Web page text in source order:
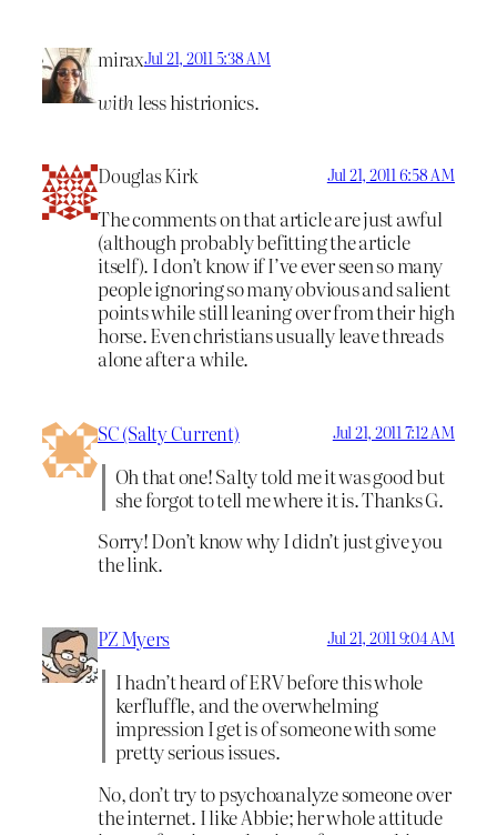
miraxJul 21, 2011 5:38 AM
with less histrionics.
Douglas Kirk Jul 21, 2011 6:58 AM
The comments on that article are just awful
(although probably befitting the article
itself). I don’t know if I’ve ever seen so many
people ignoring so many obvious and salient
points while still leaning over from their high
horse. Even christians usually leave threads
alone after a while.
SC (Salty Current) Jul 21, 2011 7:12 AM
Oh that one! Salty told me it was good but
she forgot to tell me where it is. Thanks G.
Sorry! Don’t know why I didn’t just give you
the link.
PZ Myers Jul 21, 2011 9:04 AM
I hadn’t heard of ERV before this whole
kerfluffle, and the overwhelming
impression I get is of someone with some
pretty serious issues.
No, don’t try to psychoanalyze someone over
the internet. I like Abbie; her whole attitude